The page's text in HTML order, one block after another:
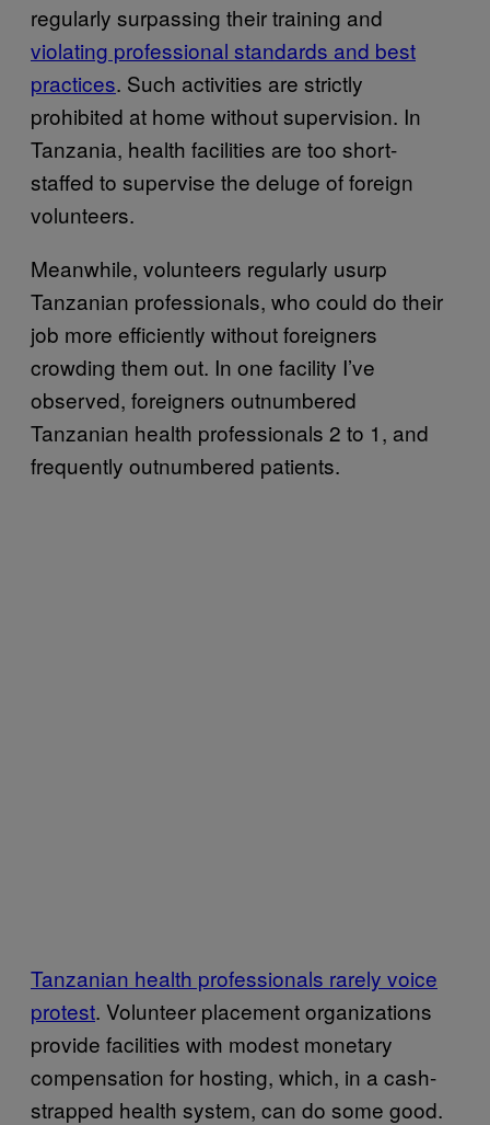
regularly surpassing their training and
violating professional standards and best
practices. Such activities are strictly
prohibited at home without supervision. In
Tanzania, health facilities are too short-
staffed to supervise the deluge of foreign
volunteers.
Meanwhile, volunteers regularly usurp
Tanzanian professionals, who could do their
job more efficiently without foreigners
crowding them out. In one facility I’ve
observed, foreigners outnumbered
Tanzanian health professionals 2 to 1, and
frequently outnumbered patients.
Tanzanian health professionals rarely voice
protest. Volunteer placement organizations
provide facilities with modest monetary
compensation for hosting, which, in a cash-
strapped health system, can do some good.